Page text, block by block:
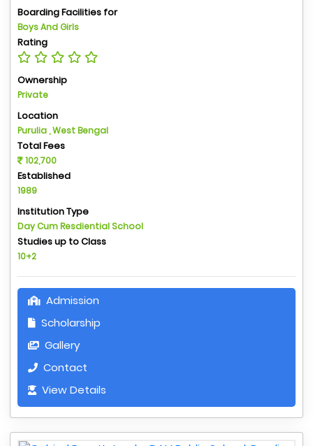
Boarding Facilities for
Boys And Girls
Rating
Ownership
Private
Location
Purulia , West Bengal
Total Fees
102,700
Established
1989
Institution Type
Day Cum Resdiential School
Studies up to Class
10+2
Admission
Scholarship
Gallery
Contact
View Details